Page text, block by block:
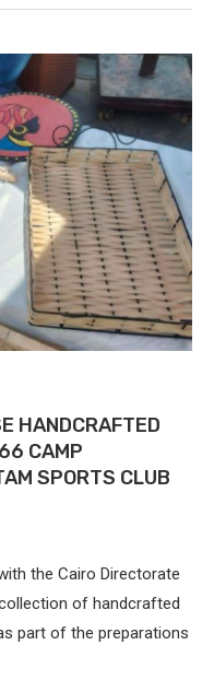
HANDCRAFTED
CAMP
SPORTS CLUB
the Cairo Directorate
of handcrafted
part of the preparations